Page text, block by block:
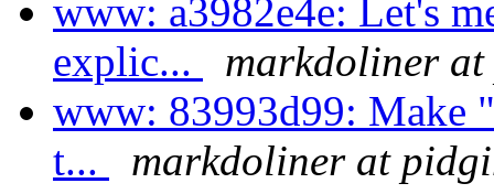
www: a3982e4e: Let's
explic...
markdoliner
www: 83993d99: Make
t...
markdoliner at